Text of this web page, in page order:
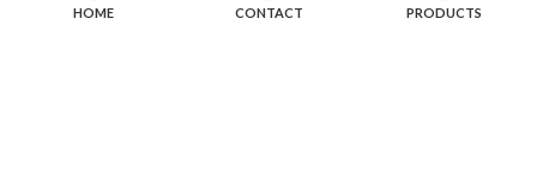
SOLDERING TOOLS
HOME CONTACT PRODUCTS